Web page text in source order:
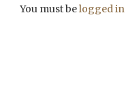
You must belogged in